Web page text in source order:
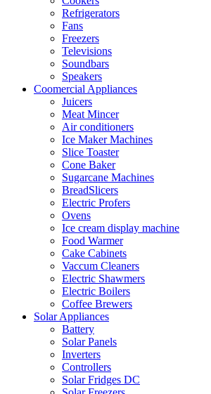
Refrigerators
Fans
Freezers
Televisions
Soundbars
Speakers
Coomercial Appliances
Juicers
Meat Mincer
Air conditioners
Ice Maker Machines
Slice Toaster
Cone Baker
Sugarcane Machines
BreadSlicers
Electric Profers
Ovens
Ice cream display machine
Food Warmer
Cake Cabinets
Vaccum Cleaners
Electric Shawmers
Electric Boilers
Coffee Brewers
Solar Appliances
Battery
Solar Panels
Inverters
Controllers
Solar Fridges DC